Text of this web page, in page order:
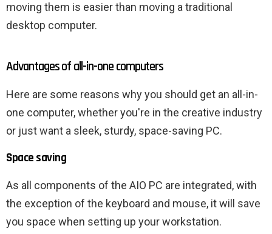
moving them is easier than moving a traditional
desktop computer.
Advantages of all-in-one computers
Here are some reasons why you should get an all-in-
one computer, whether you're in the creative industry
or just want a sleek, sturdy, space-saving PC.
Space saving
As all components of the AIO PC are integrated, with
the exception of the keyboard and mouse, it will save
you space when setting up your workstation.